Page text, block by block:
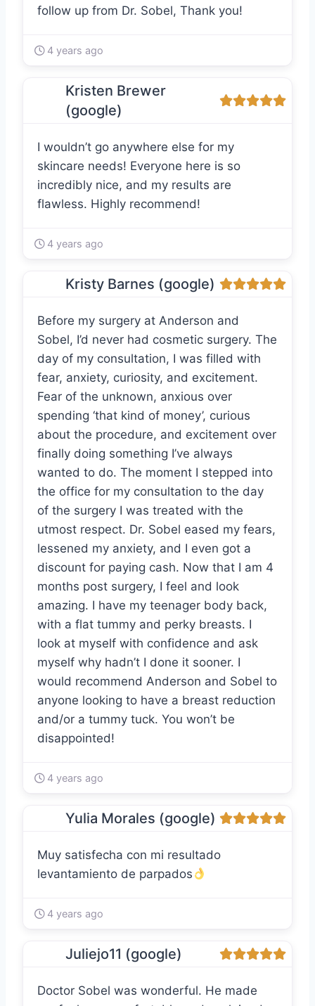
follow up from Dr. Sobel, Thank you!
4 years ago
Kristen Brewer
(google)
I wouldn’t go anywhere else for my
skincare needs! Everyone here is so
incredibly nice, and my results are
flawless. Highly recommend!
4 years ago
Kristy Barnes (google)
Before my surgery at Anderson and
Sobel, I’d never had cosmetic surgery. The
day of my consultation, I was filled with
fear, anxiety, curiosity, and excitement.
Fear of the unknown, anxious over
spending ‘that kind of money’, curious
about the procedure, and excitement over
finally doing something I’ve always
wanted to do. The moment I stepped into
the office for my consultation to the day
of the surgery I was treated with the
utmost respect. Dr. Sobel eased my fears,
lessened my anxiety, and I even got a
discount for paying cash. Now that I am 4
months post surgery, I feel and look
amazing. I have my teenager body back,
with a flat tummy and perky breasts. I
look at myself with confidence and ask
myself why hadn’t I done it sooner. I
would recommend Anderson and Sobel to
anyone looking to have a breast reduction
and/or a tummy tuck. You won’t be
disappointed!
4 years ago
Yulia Morales (google)
Muy satisfecha con mi resultado
levantamiento de parpados
4 years ago
Juliejo11 (google)
Doctor Sobel was wonderful. He made